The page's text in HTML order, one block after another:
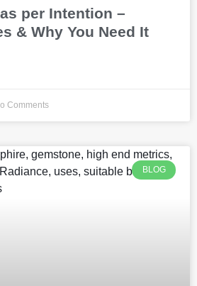
per Intention –
& Why You Need It
Comments
BLOG